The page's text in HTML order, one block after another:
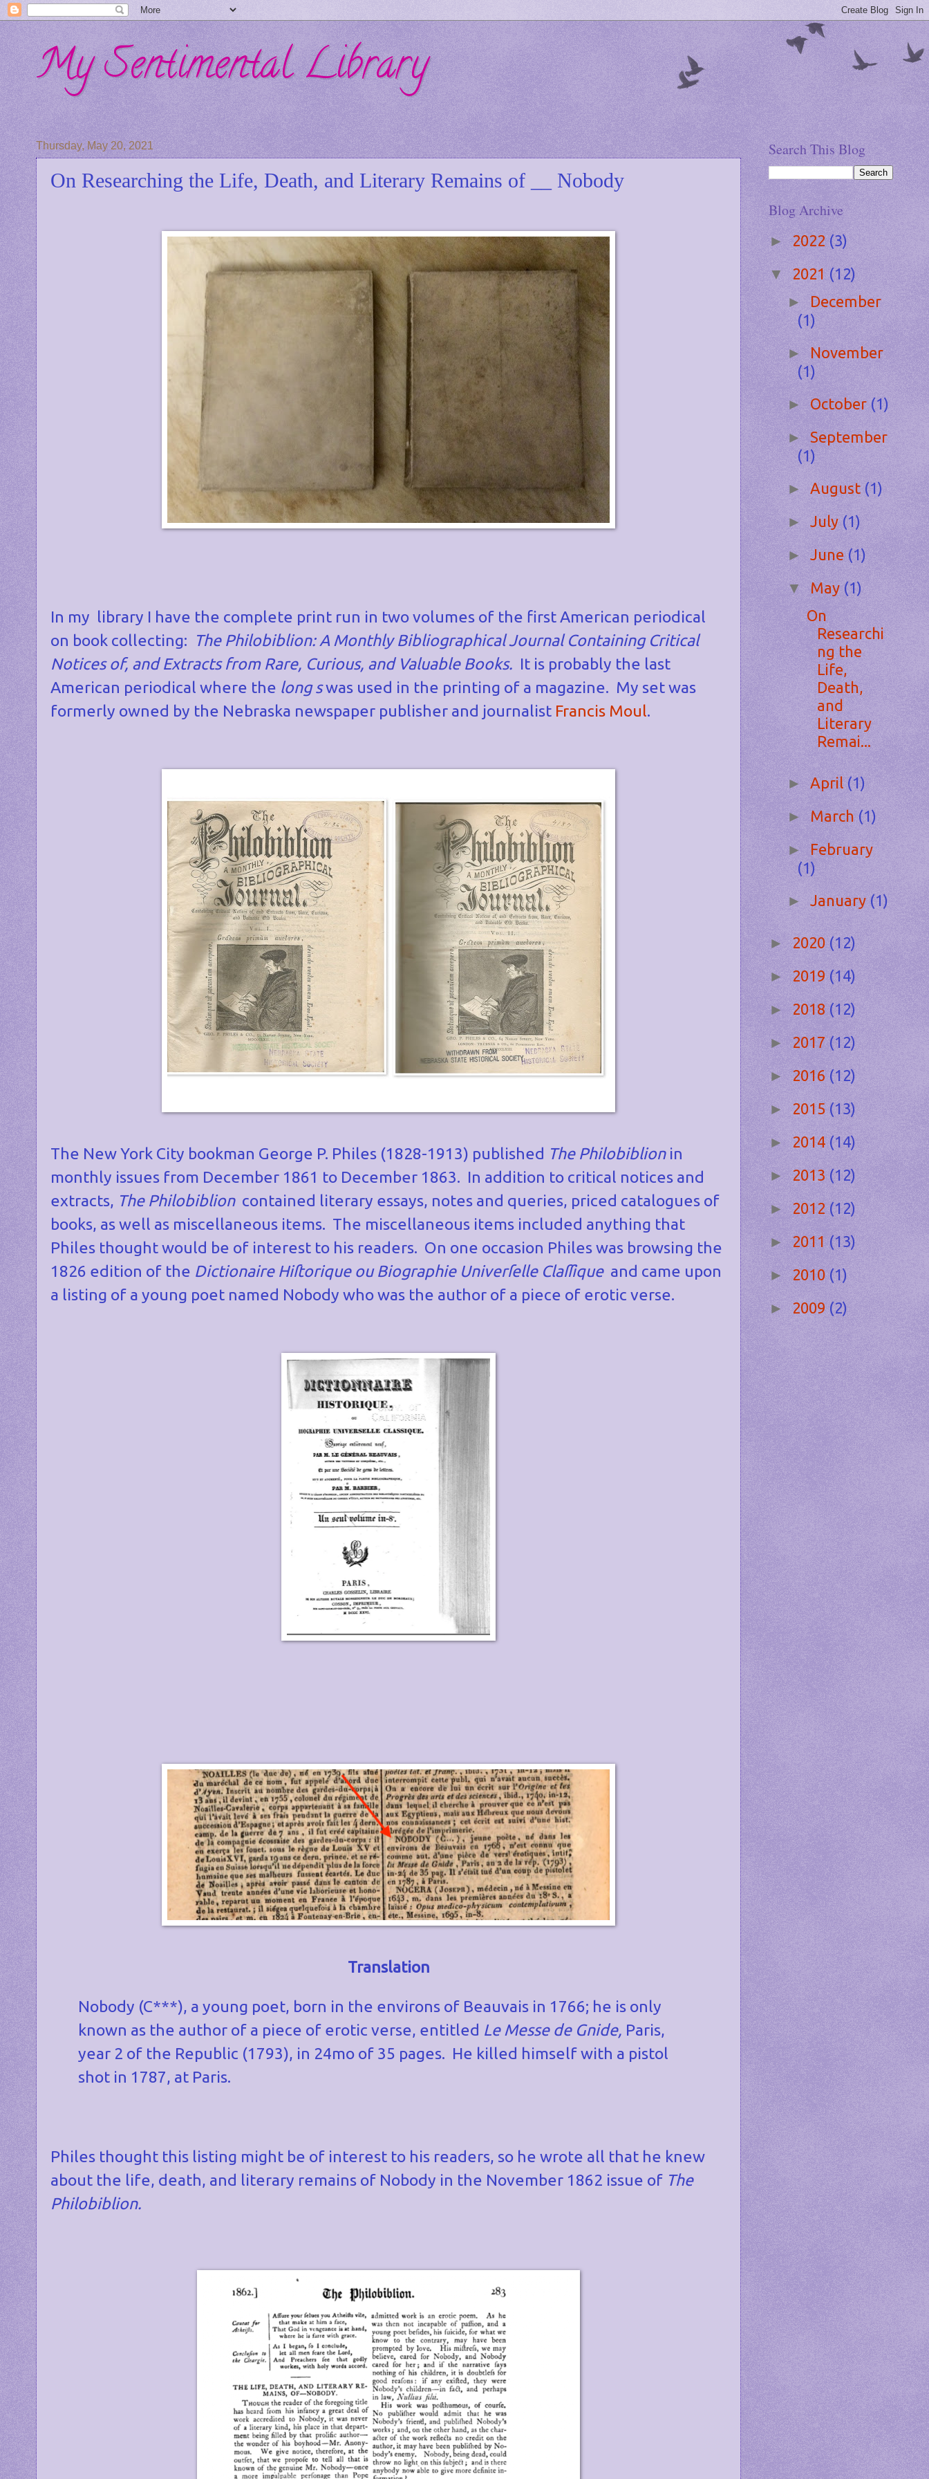
My Sentimental Library
Thursday, May 20, 2021
On Researching the Life, Death, and Literary Remains of __ Nobody
In my library I have the complete print run in two volumes of the first American periodical
on book collecting: The Philobiblion: A Monthly Bibliographical Journal Containing Critical
Notices of, and Extracts from Rare, Curious, and Valuable Books. It is probably the last
American periodical where the long swas used in the printing of a magazine. My set was
formerly owned by the Nebraska newspaper publisher and journalist Francis Moul.
The New York City bookman George P. Philes (1828-1913) published The Philobiblionin
monthly issues from December 1861 to December 1863. In addition to critical notices and
extracts, The Philobiblion contained literary essays, notes and queries, priced catalogues of
books, as well as miscellaneous items. The miscellaneous items included anything that
Philes thought would be of interest to his readers. On one occasion Philes was browsing the
1826 edition of the Dictionaire Hiſtorique ou Biographie Univerſelle Claſſique and came upon
a listing of a young poet named Nobody who was the author of a piece of erotic verse.
Translation
Nobody (C***), a young poet, born in the environs of Beauvais in 1766; he is only
known as the author of a piece of erotic verse, entitled Le Messe de Gnide, Paris,
year 2 of the Republic (1793), in 24mo of 35 pages. He killed himself with a pistol
shot in 1787, at Paris.
Philes thought this listing might be of interest to his readers, so he wrote all that he knew
about the life, death, and literary remains of Nobody in the November 1862 issue of The
Philobiblion.
Search This Blog
Blog Archive
► 2022 (3)
▼ 2021 (12)
► December
(1)
► November
(1)
► October (1)
►September
(1)
►August (1)
►July (1)
►June (1)
▼ May (1)
On
Researchi
ng the
Life,
Death,
and
Literary
Remai...
►April (1)
► March (1)
► February
(1)
►January (1)
► 2020 (12)
► 2019 (14)
► 2018 (12)
► 2017 (12)
► 2016 (12)
► 2015 (13)
► 2014 (14)
► 2013 (12)
► 2012 (12)
► 2011 (13)
► 2010 (1)
► 2009 (2)